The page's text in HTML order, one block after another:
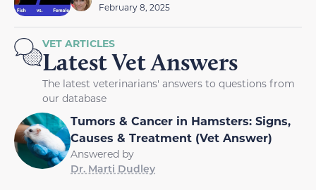
February 8, 2025
VET ARTICLES
Latest Vet Answers
The latest veterinarians' answers to questions from
our database
Tumors & Cancer in Hamsters: Signs,
Causes & Treatment (Vet Answer)
Answered by
Dr. Marti Dudley